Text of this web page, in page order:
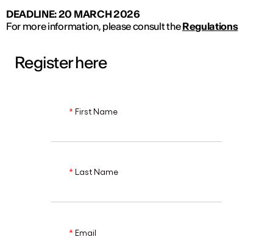
DEADLINE: 20 MARCH 2026
For more information, please consult theRegulations
Register here